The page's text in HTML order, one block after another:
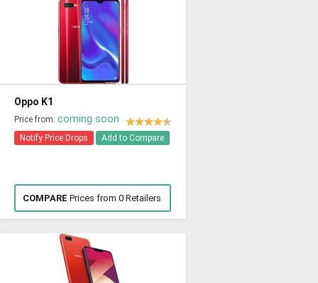
Oppo K1
Price from: coming soon
Notify Price Drops Add to Compare
COMPARE Prices from 0 Retailers